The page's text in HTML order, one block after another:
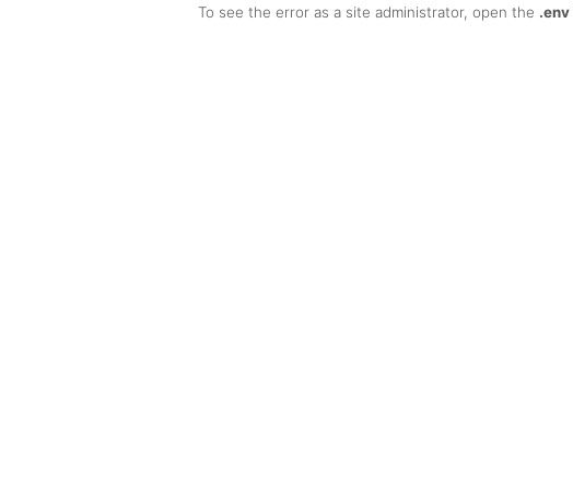
To see the error as a site administrator, open the .env